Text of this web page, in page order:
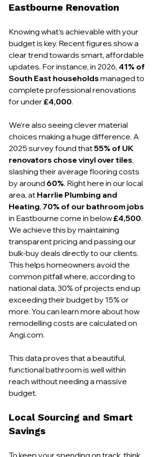
Eastbourne Renovation
Knowing what’s achievable with your
budget is key. Recent figures show a
clear trend towards smart, affordable
updates. For instance, in 2026, 41% of
South East households managed to
complete professional renovations
for under £4,000.
We're also seeing clever material
choices making a huge difference. A
2025 survey found that 55% of UK
renovators chose vinyl over tiles,
slashing their average flooring costs
by around 60%. Right here in our local
area, at Harrlie Plumbing and
Heating, 70% of our bathroom jobs
in Eastbourne come in below £4,500.
We achieve this by maintaining
transparent pricing and passing our
bulk-buy deals directly to our clients.
This helps homeowners avoid the
common pitfall where, according to
national data, 30% of projects end up
exceeding their budget by 15% or
more. You can learn more about how
remodelling costs are calculated on
Angi.com.
This data proves that a beautiful,
functional bathroom is well within
reach without needing a massive
budget.
Local Sourcing and Smart
Savings
To keep your spending on track, think